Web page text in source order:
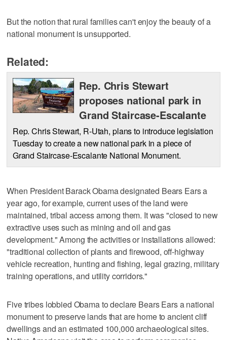
But the notion that rural families can't enjoy the beauty of a
national monument is unsupported.
Related:
Rep. Chris Stewart
proposes national park in
Grand Staircase-Escalante
Rep. Chris Stewart, R-Utah, plans to introduce legislation
Tuesday to create a new national park in a piece of
Grand Staircase-Escalante National Monument.
When President Barack Obama designated Bears Ears a
year ago, for example, current uses of the land were
maintained, tribal access among them. It was "closed to new
extractive uses such as mining and oil and gas
development." Among the activities or installations allowed:
"traditional collection of plants and firewood, off-highway
vehicle recreation, hunting and fishing, legal grazing, military
training operations, and utility corridors."
Five tribes lobbied Obama to declare Bears Ears a national
monument to preserve lands that are home to ancient cliff
dwellings and an estimated 100,000 archaeological sites.